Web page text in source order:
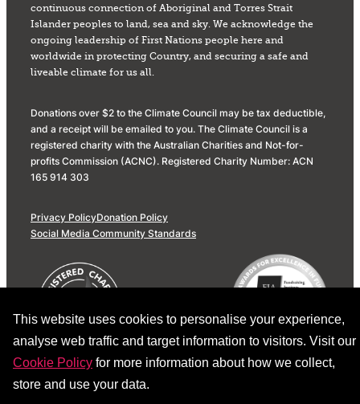
This website uses cookies to personalise your experience,
analyse web traffic and target information to visitors. Visit our
Cookie Policy for more information about how we collect,
store and use your data.
continuous connection of Aboriginal and Torres Strait
Islander peoples to land, sea and sky. We acknowledge the
ongoing leadership of First Nations people here and
worldwide in protecting Country, and securing a safe and
liveable climate for us all.
Donations over $2 to the Climate Council may be tax deductible,
and a receipt will be emailed to you. The Climate Council is a
registered charity with the Australian Charities and Not-for-
profits Commission (ACNC). Registered Charity Number: ACN
165 914 303
Privacy PolicyDonation Policy
Social Media Community Standards